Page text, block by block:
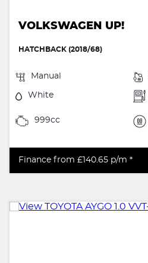
VOLKSWAGEN UP!
HATCHBACK (2018/68)
Manual
White
999cc
Finance from £140.65 p/m *